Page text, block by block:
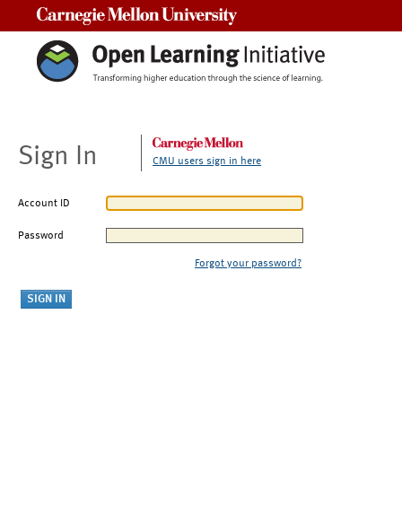
Sign In CMU users sign in here
Account ID
Password
Forgot your password?